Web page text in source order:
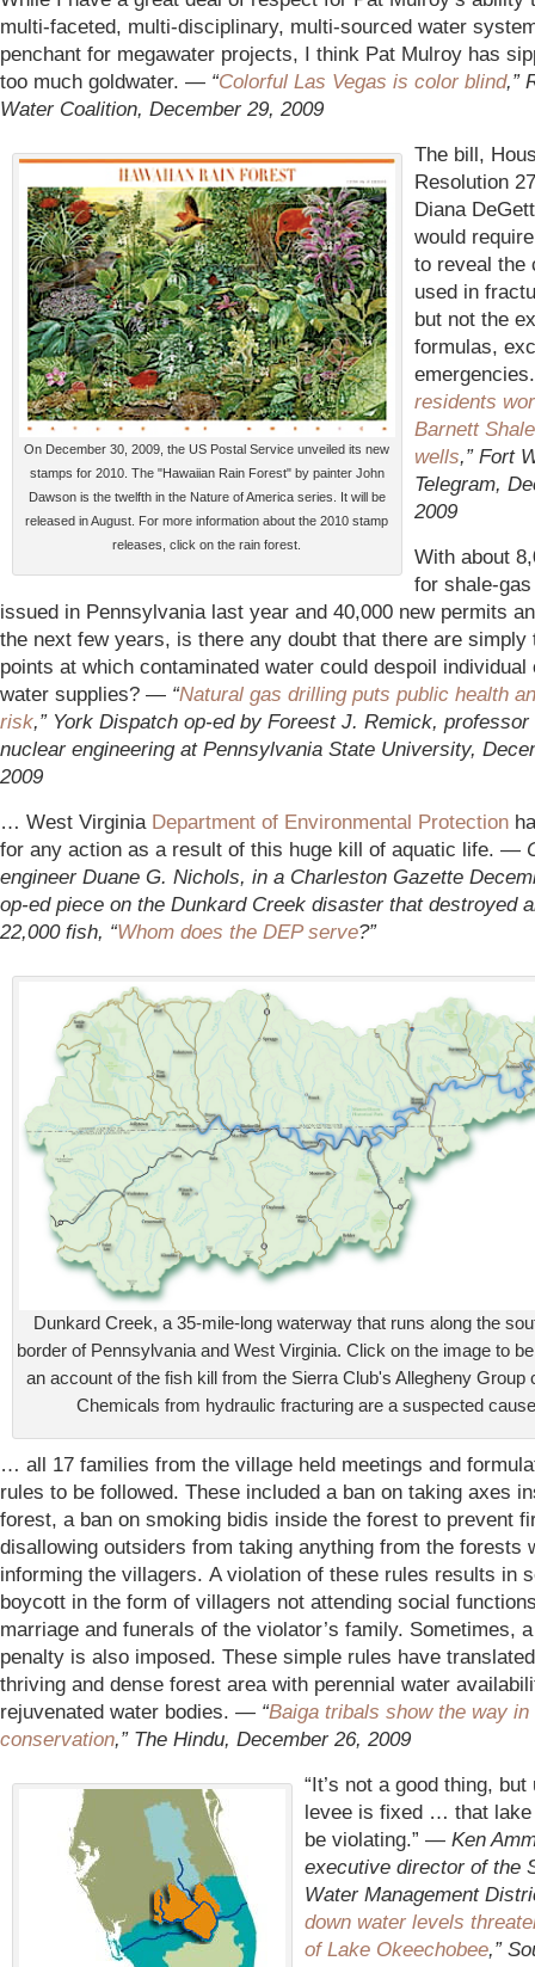
multi-faceted, multi-disciplinary, multi-sourced water
penchant for megawater projects, I think Pat Mulroy has
too much goldwater. — “Colorful Las Vegas is color blind,”
Water Coalition, December 29, 2009
On December 30, 2009, the US Postal Service unveiled its new
stamps for 2010. The "Hawaiian Rain Forest" by painter John
Dawson is the twelfth in the Nature of America series. It will be
released in August. For more information about the 2010 stamp
releases, click on the rain forest.
The bill,
Resolution
Diana
would
to reveal the
used in
but not the
formulas,
residents
Barnett
wells,” Fort
Telegram,
2009
With about
for shale-
issued in Pennsylvania last year and 40,000 new permits
the next few years, is there any doubt that there are simply
points at which contaminated water could despoil individual
water supplies? — “Natural gas drilling puts public health
risk,” York Dispatch op-ed by Foreest J. Remick,
nuclear engineering at Pennsylvania State University,
2009
… West Virginia Department of Environmental Protection
for any action as a result of this huge kill of aquatic life. —
engineer Duane G. Nichols, in a Charleston Gazette
op-ed piece on the Dunkard Creek disaster that destroyed
22,000 fish, “Whom does the DEP serve?”
Dunkard Creek, a 35-mile-long waterway that runs along the
border of Pennsylvania and West Virginia. Click on the image to
an account of the fish kill from the Sierra Club's Allegheny Group
Chemicals from hydraulic fracturing are a suspected
… all 17 families from the village held meetings and
rules to be followed. These included a ban on taking axes
forest, a ban on smoking bidis inside the forest to prevent
disallowing outsiders from taking anything from the forests
informing the villagers. A violation of these rules results in
boycott in the form of villagers not attending social
marriage and funerals of the violator’s family. Sometimes,
penalty is also imposed. These simple rules have
thriving and dense forest area with perennial water
rejuvenated water bodies. — “Baiga tribals show the way
conservation,” The Hindu, December 26, 2009
“It’s not a good thing, but
levee is fixed … that lake
be violating.” — Ken
executive director of the
Water Management
down water levels
of Lake Okeechobee,”